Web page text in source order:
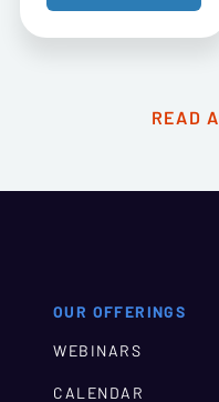
READ
OUR OFFERINGS
WEBINARS
CALENDAR